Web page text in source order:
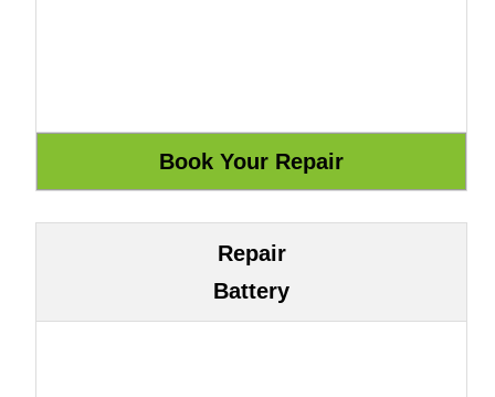
Repair
Battery